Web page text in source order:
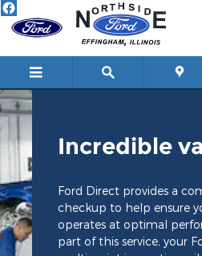
Skip to main content
Northside Ford
Incredible
Ford Direct provides a
checkup to help ensure
operates at optimal
part of this service, your